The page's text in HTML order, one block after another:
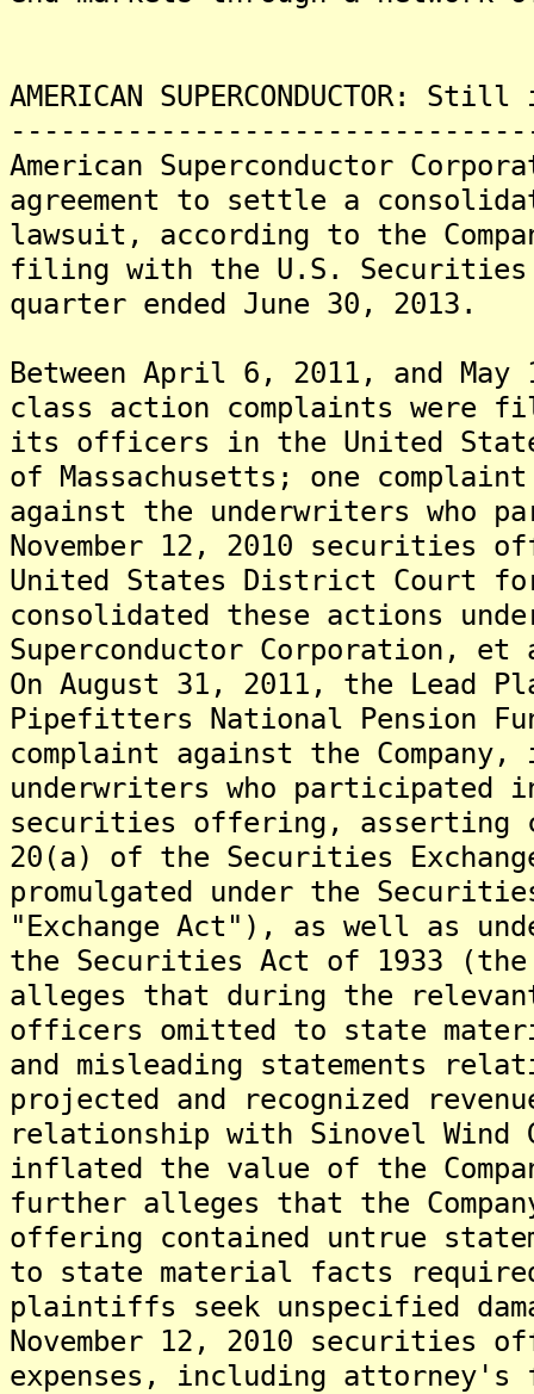
AMERICAN
American Superconductor
agreement to settle a
lawsuit, according to the
filing with the U.S. Securities
quarter ended June 30, 2013.
Between April 6, 2011, and
class action complaints were
its officers in the United
of Massachusetts; one
against the underwriters who
November 12, 2010 securities
United States District Court
consolidated these actions
Superconductor Corporation, et
On August 31, 2011, the Lead
Pipefitters National Pension
complaint against the
underwriters who participated in
securities offering, asserting
20(a) of the Securities
promulgated under the
"Exchange Act"), as well as
the Securities Act of 1933
alleges that during the
officers omitted to state
and misleading statements
projected and recognized
relationship with Sinovel
inflated the value of the
further alleges that the
offering contained untrue
to state material facts
plaintiffs seek unspecified
November 12, 2010 securities
expenses, including attorney's